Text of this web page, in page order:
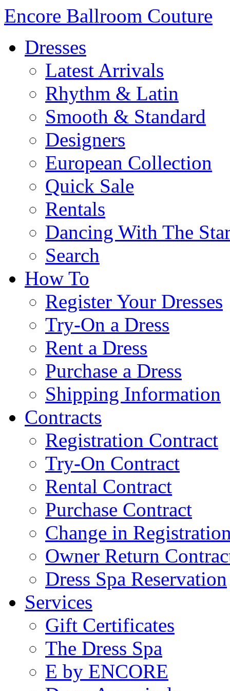
Encore Ballroom Couture
Dresses
Latest Arrivals
Rhythm & Latin
Smooth & Standard
Designers
European Collection
Quick Sale
Rentals
Dancing With The
Search
How To
Register Your Dresses
Try-On a Dress
Rent a Dress
Purchase a Dress
Shipping Information
Contracts
Registration Contract
Try-On Contract
Rental Contract
Purchase Contract
Change in
Owner Return
Dress Spa Reservation
Services
Gift Certificates
The Dress Spa
E by ENCORE